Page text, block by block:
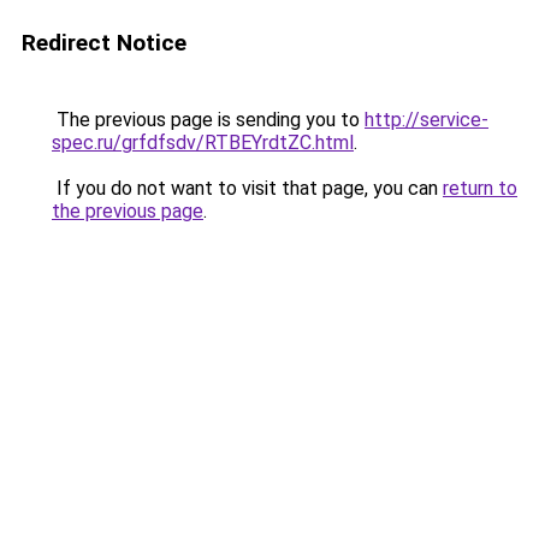
Redirect Notice
The previous page is sending you to http://service-
spec.ru/grfdfsdv/RTBEYrdtZC.html.
If you do not want to visit that page, you can return to
the previous page.